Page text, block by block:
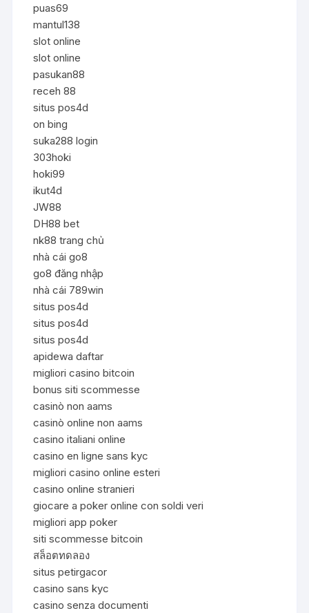
puas69
mantul138
slot online
slot online
pasukan88
receh 88
situs pos4d
on bing
suka288 login
303hoki
hoki99
ikut4d
JW88
DH88 bet
nk88 trang chủ
nhà cái go8
go8 đăng nhập
nhà cái 789win
situs pos4d
situs pos4d
situs pos4d
apidewa daftar
migliori casino bitcoin
bonus siti scommesse
casinò non aams
casinò online non aams
casino italiani online
casino en ligne sans kyc
migliori casino online esteri
casino online stranieri
giocare a poker online con soldi veri
migliori app poker
siti scommesse bitcoin
สล็อตทดลอง
situs petirgacor
casino sans kyc
casino senza documenti